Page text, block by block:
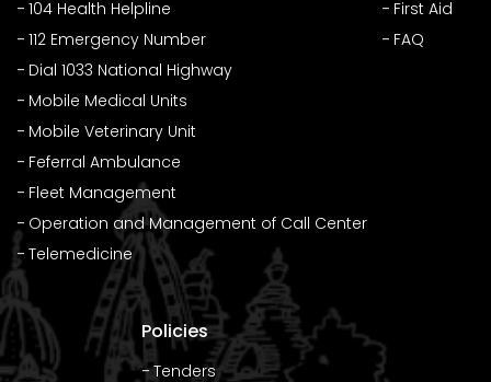
104 Health Helpline
112 Emergency Number
Dial 1033 National Highway
Mobile Medical Units
Mobile Veterinary Unit
Feferral Ambulance
Fleet Management
Operation and Management of Call Center
Telemedicine
First Aid
FAQ
Policies
Tenders